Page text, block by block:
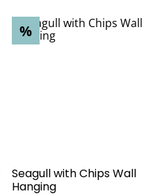
%
Seagull with Chips Wall
Hanging